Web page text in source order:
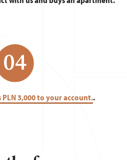
3,000 to your account..